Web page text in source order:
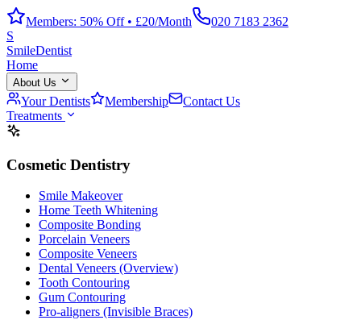
Members: 50% Off • £20/Month
020 7183 2362
S
SmileDentist
Home
About Us
Your Dentists Membership
Contact Us
Treatments
Cosmetic Dentistry
Smile Makeover
Home Teeth Whitening
Composite Bonding
Porcelain Veneers
Composite Veneers
Dental Veneers (Overview)
Tooth Contouring
Gum Contouring
Pro-aligners (Invisible Braces)